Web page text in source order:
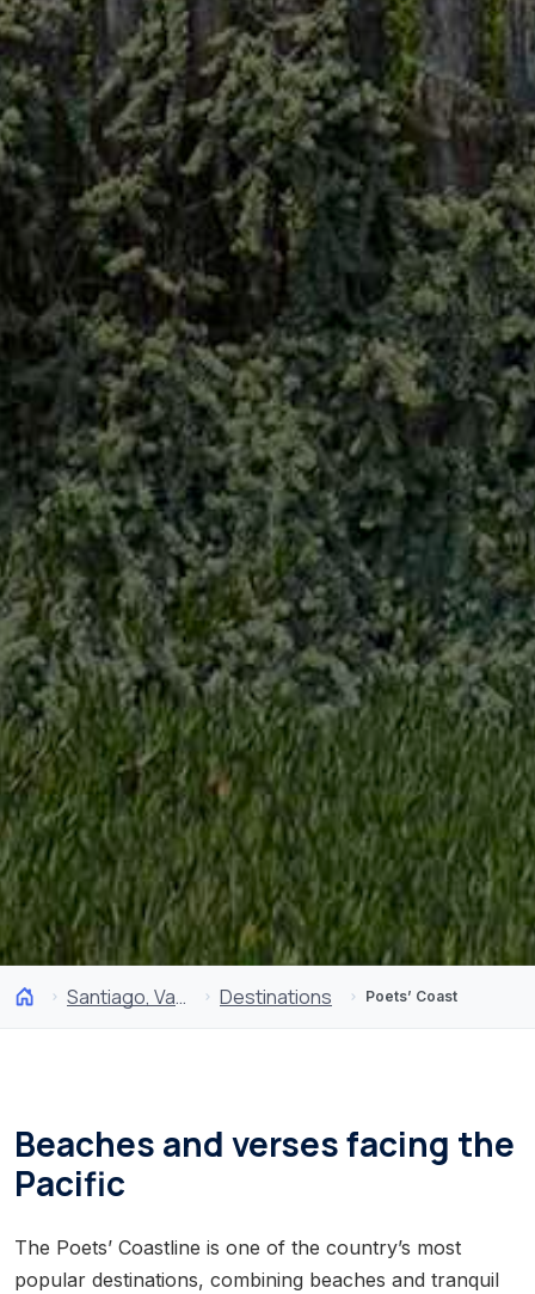
Santiago, Valparaíso and Wine Valleys Destinations Poets’ Coast
Beaches and verses facing the
Pacific
The Poets’ Coastline is one of the country’s most
popular destinations, combining beaches and tranquil